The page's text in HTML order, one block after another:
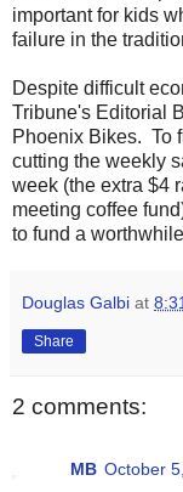
important for kids
failure in the
Despite difficult
Tribune's Editorial
Phoenix Bikes. To
cutting the weekly
week (the extra $4
meeting coffee
to fund a
Douglas Galbi at
Share
2 comments:
MB October